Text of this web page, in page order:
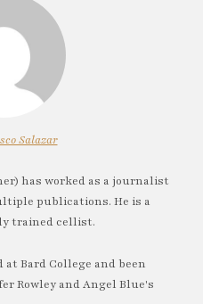
Salazar
has worked as a journalist
publications. He is a
trained cellist.
Bard College and been
Rowley and Angel Blue's